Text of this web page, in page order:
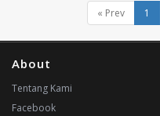
« Prev 1
About
Tentang Kami
Facebook